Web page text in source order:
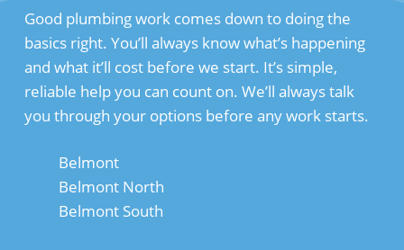
Good plumbing work comes down to doing the
basics right. You’ll always know what’s happening
and what it’ll cost before we start. It’s simple,
reliable help you can count on. We’ll always talk
you through your options before any work starts.
Belmont
Belmont North
Belmont South